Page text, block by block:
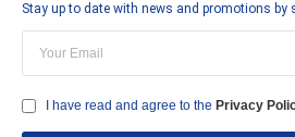
Stay up to date with news and promotions by
I have read and agree to the Privacy